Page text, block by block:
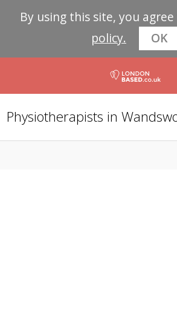
By using this site, you
policy.
OK
Physiotherapists in